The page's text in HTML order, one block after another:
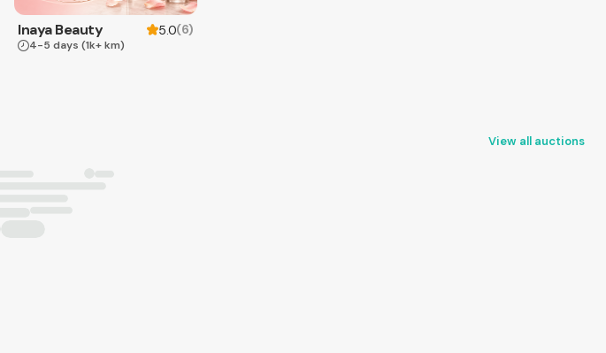
Inaya Beauty 5.0(6)
4-5 days (1k+ km)
View all auctions